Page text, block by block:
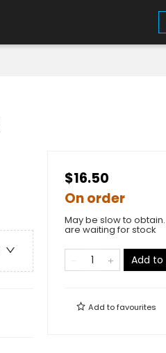
$16.50
On order
May be slow to
are waiting for stock
Add
Add tofavourites